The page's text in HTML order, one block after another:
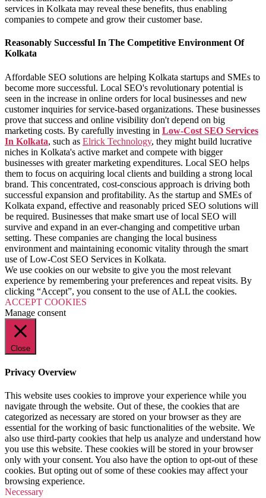
services in Kolkata may reveal these benefits, thus enabling
companies to compete and grow their customer base.
Reasonably Successful In The Competitive Environment Of
Kolkata
Affordable SEO solutions are helping Kolkata startups and SMEs to
become more successful. Local SEO's revolutionary potential is
seen in the increase in online orders for local businesses and new
customer inquiries for service-based organizations. These businesses
prove that success and online visibility don't depend on big
marketing costs. By carefully investing in Low-Cost SEO Services
In Kolkata, such as Elrick Technology, they might build lucrative
niches in Kolkata's active market and compete with bigger
businesses with greater marketing expenditures. Local SEO helps
them to focus on acquiring local clients and building a strong local
brand. This concentrated, cost-conscious approach is driving both
successful expansion and profitability. As the startup and SMEs of
Kolkata expand, effective and reasonably priced SEO solutions will
be required. Businesses that make smart use of local SEO will
survive and expand in an ever-changing and competitive urban
setting. These companies are changing the local business
environment and maintaining economic vitality through the smart
use of Low-Cost SEO Services in Kolkata.
We use cookies on our website to give you the most relevant
experience by remembering your preferences and repeat visits. By
clicking “Accept”, you consent to the use of ALL the cookies.
ACCEPT COOKIES
Manage consent
Close
Privacy Overview
This website uses cookies to improve your experience while you
navigate through the website. Out of these, the cookies that are
categorized as necessary are stored on your browser as they are
essential for the working of basic functionalities of the website. We
also use third-party cookies that help us analyze and understand how
you use this website. These cookies will be stored in your browser
only with your consent. You also have the option to opt-out of these
cookies. But opting out of some of these cookies may affect your
browsing experience.
Necessary